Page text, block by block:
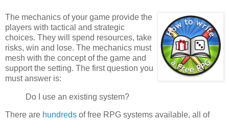
The mechanics of your game provide the
players with tactical and strategic
choices. They will spend resources, take
risks, win and lose. The mechanics must
mesh with the concept of the game and
support the setting. The first question you
must answer is:
Do I use an existing system?
There are hundreds of free RPG systems available, all of